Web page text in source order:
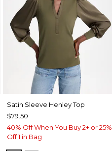
Satin Sleeve Henley Top
$79.50
40% Off When You Buy 2+ or 25%
Off 1 in Bag